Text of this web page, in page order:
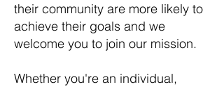
their community are more likely to
achieve their goals and we
welcome you to join our mission.
Whether you're an individual,